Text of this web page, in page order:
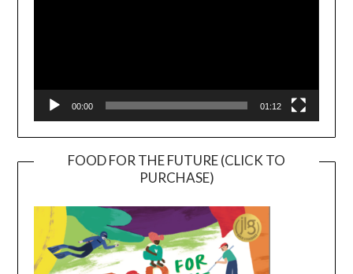
00:00 01:12
FOOD FOR THE FUTURE (CLICK TO
PURCHASE)